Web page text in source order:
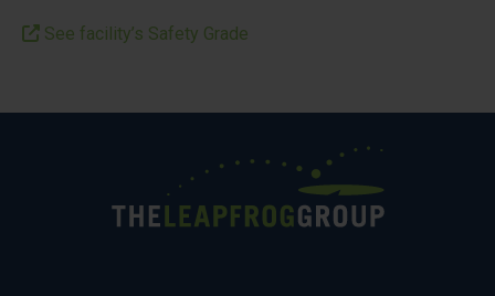
See facility’s Safety Grade